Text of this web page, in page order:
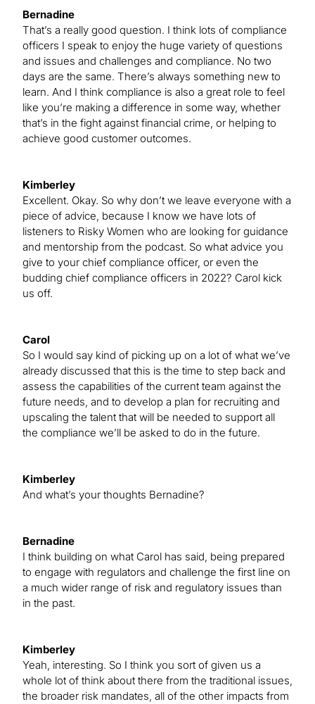
Bernadine
That’s a really good question. I think lots of compliance
officers I speak to enjoy the huge variety of questions
and issues and challenges and compliance. No two
days are the same. There’s always something new to
learn. And I think compliance is also a great role to feel
like you’re making a difference in some way, whether
that’s in the fight against financial crime, or helping to
achieve good customer outcomes.
Kimberley
Excellent. Okay. So why don’t we leave everyone with a
piece of advice, because I know we have lots of
listeners to Risky Women who are looking for guidance
and mentorship from the podcast. So what advice you
give to your chief compliance officer, or even the
budding chief compliance officers in 2022? Carol kick
us off.
Carol
So I would say kind of picking up on a lot of what we’ve
already discussed that this is the time to step back and
assess the capabilities of the current team against the
future needs, and to develop a plan for recruiting and
upscaling the talent that will be needed to support all
the compliance we’ll be asked to do in the future.
Kimberley
And what’s your thoughts Bernadine?
Bernadine
I think building on what Carol has said, being prepared
to engage with regulators and challenge the first line on
a much wider range of risk and regulatory issues than
in the past.
Kimberley
Yeah, interesting. So I think you sort of given us a
whole lot of think about there from the traditional issues,
the broader risk mandates, all of the other impacts from